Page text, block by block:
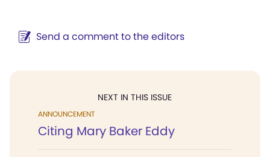
Send a comment to the editors
NEXT IN THIS ISSUE
ANNOUNCEMENT
Citing Mary Baker Eddy